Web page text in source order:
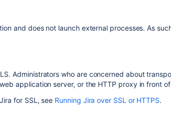
and does not launch external processes. As
Administrators who are concerned about
application server, or the HTTP proxy in front
for SSL, see Running Jira over SSL or HTTPS.